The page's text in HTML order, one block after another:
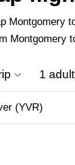
Montgomery
Montgomery
1 adult